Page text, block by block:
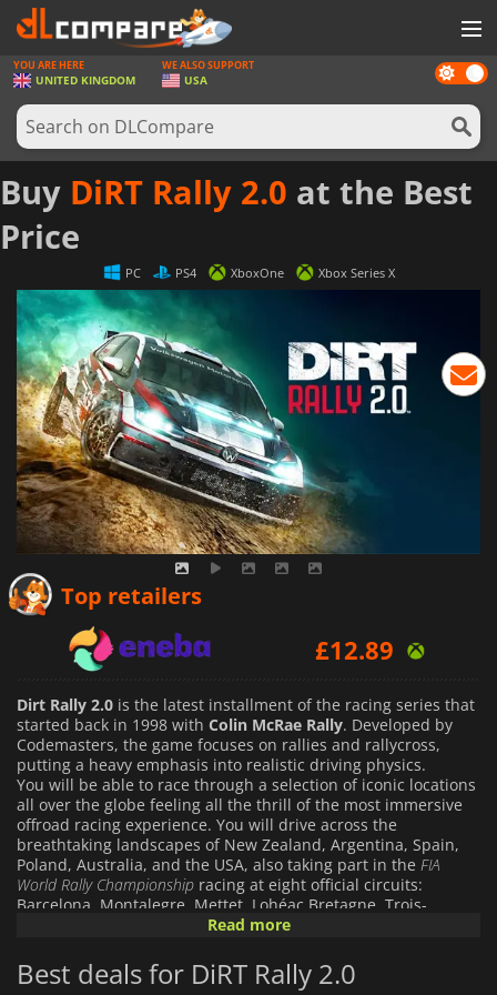
GAMES
GAME CARDS
SOFTWARE
REWARDS
HARDWARE
NEWS
LOG IN OR REGISTER
Dark
mode
YOU ARE HERE
UNITED KINGDOM
WE ALSO SUPPORT
USA
Buy DiRT Rally 2.0 at the Best
Price
PC PS4 XboxOne Xbox Series X
Top retailers
£12.89
£12.12
Dirt Rally 2.0 is the latest installment of the racing series that
started back in 1998 with Colin McRae Rally. Developed by
Codemasters, the game focuses on rallies and rallycross,
putting a heavy emphasis into realistic driving physics.
You will be able to race through a selection of iconic locations
all over the globe feeling all the thrill of the most immersive
offroad racing experience. You will drive across the
breathtaking landscapes of New Zealand, Argentina, Spain,
Poland, Australia, and the USA, also taking part in the FIA
World Rally Championship racing at eight official circuits:
Barcelona, Montalegre, Mettet, Lohéac Bretagne, Trois-
Rivieres, Hell, Holjes and Silverstone.
off-road car ever built, getting to choose from a selection of
both historic and modern-day rally cars that includes vehicles
Read more
Best deals for DiRT Rally 2.0